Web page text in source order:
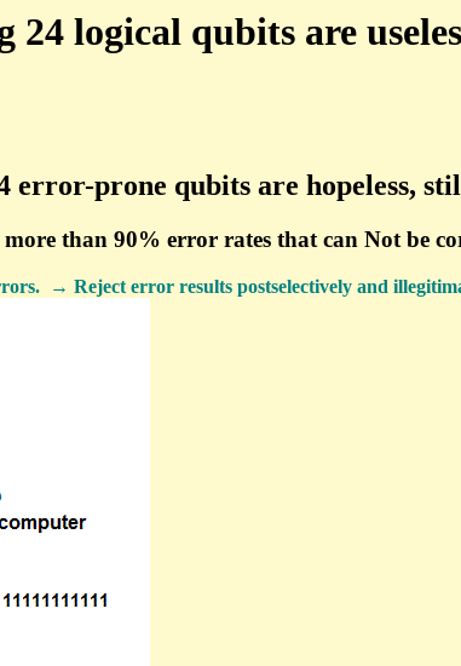
logical qubits are
prone qubits are hopeless,
than 90% error rates that can Not be
→ Reject error results postselectively and